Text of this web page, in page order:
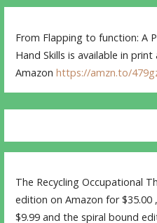
From Flapping to function: A
Hand Skills is available in
Amazonhttps://amzn.to/
The Recycling Occupational
edition on Amazon for
$9.99 and the spiral bound